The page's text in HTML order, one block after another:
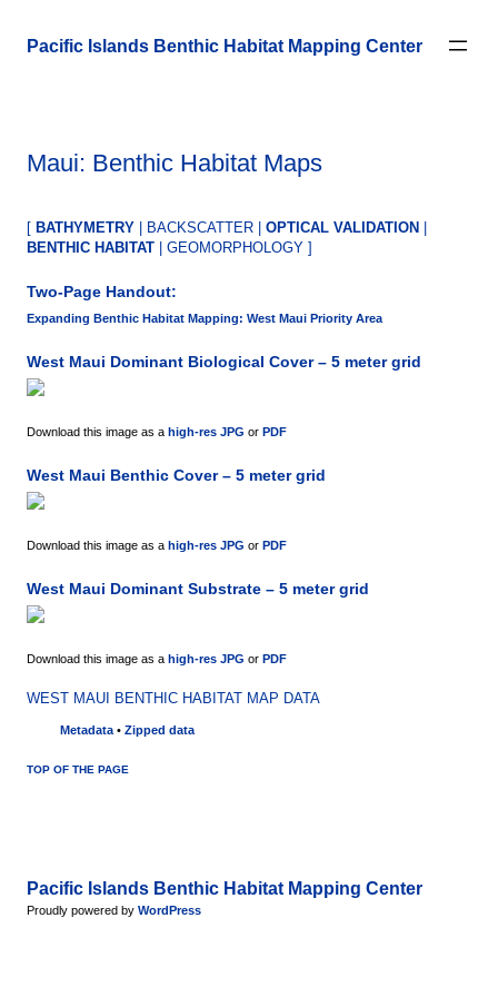
Pacific Islands Benthic Habitat Mapping Center
Maui: Benthic Habitat Maps
[ BATHYMETRY | BACKSCATTER | OPTICAL VALIDATION
BENTHIC HABITAT | GEOMORPHOLOGY ]
Two-Page Handout:
Expanding Benthic Habitat Mapping: West Maui Priority Area
West Maui Dominant Biological Cover – 5 meter grid
Download this image as a high-res JPG or PDF
West Maui Benthic Cover – 5 meter grid
Download this image as a high-res JPG or PDF
West Maui Dominant Substrate – 5 meter grid
Download this image as a high-res JPG or PDF
WEST MAUI BENTHIC HABITAT MAP DATA
Metadata • Zipped data
TOP OF THE PAGE
Pacific Islands Benthic Habitat Mapping Center
Proudly powered by WordPress